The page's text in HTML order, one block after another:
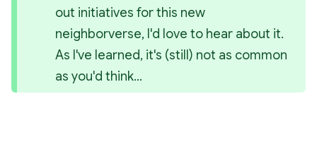
out initiatives for this new
neighborverse, I'd love to hear about it.
As I've learned, it's (still) not as common
as you'd think...